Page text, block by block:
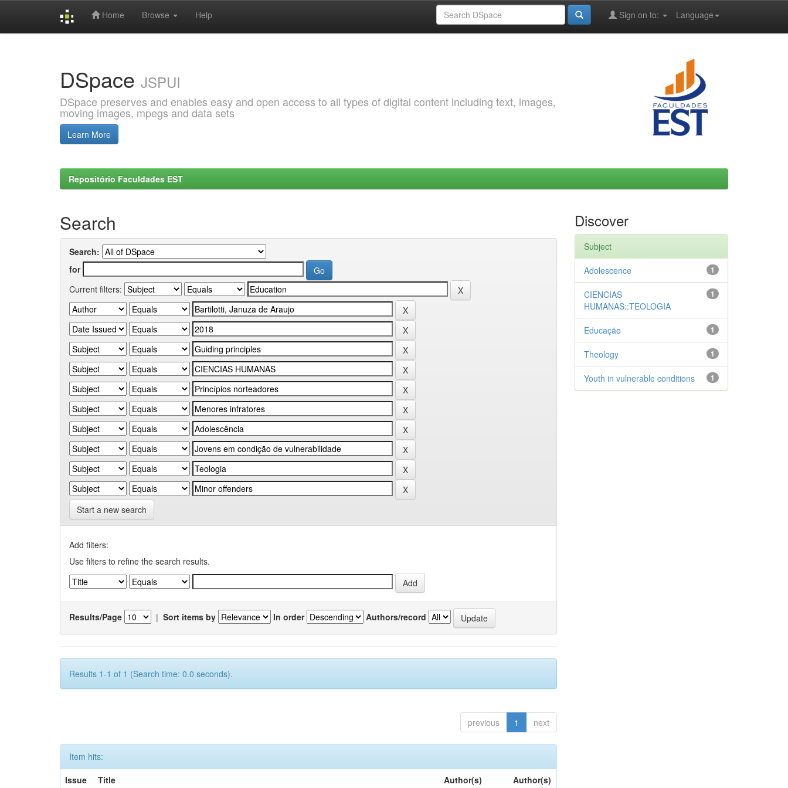
Home Browse Help Language
Sign on to:
DSpace JSPUI
DSpace preserves and enables easy and open access to all types of digital content including text, images,
moving images, mpegs and data sets
Learn More
Repositório Faculdades EST
Search
Search:
for
Current filters:
Start a new search
Add filters:
Use filters to refine the search results.
Results/Page | Sort items by In order Authors/record
Results 1-1 of 1 (Search time: 0.0 seconds).
previous 1 next
Item hits:
Issue
Title Author(s) Author(s)
Discover
Subject
1
Adolescence
1
CIENCIAS
HUMANAS::TEOLOGIA
1
Educação
1
Theology
1
Youth in vulnerable conditions